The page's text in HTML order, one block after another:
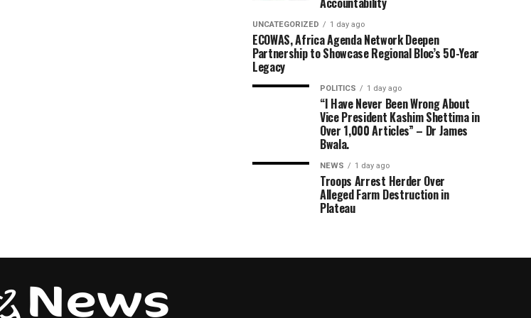
UNCATEGORIZED 1 day ago
ECOWAS, Africa Agenda Network Deepen
Partnership to Showcase Regional Bloc’s 50-Year
Legacy
POLITICS 1 day ago
“I Have Never Been Wrong About
Vice President Kashim Shettima in
Over 1,000 Articles” – Dr James
Bwala.
NEWS 1 day ago
Troops Arrest Herder Over
Alleged Farm Destruction in
Plateau